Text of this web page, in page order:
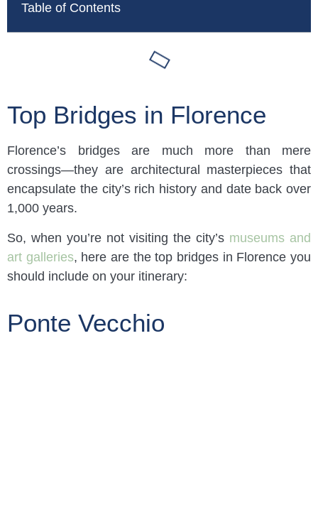
Table of Contents
Top Bridges in Florence
Florence’s bridges are much more than mere
crossings—they are architectural masterpieces that
encapsulate the city’s rich history and date back over
1,000 years.
So, when you’re not visiting the city’s museums and
art galleries, here are the top bridges in Florence you
should include on your itinerary:
Ponte Vecchio